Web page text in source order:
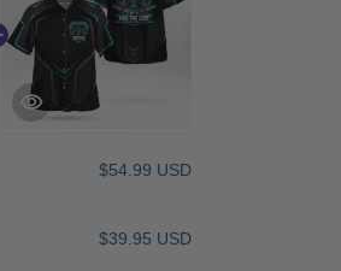
$54.99 USD
$39.95 USD